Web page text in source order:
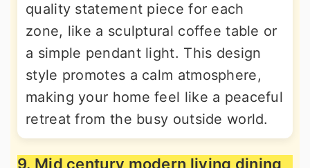
quality statement piece for each
zone, like a sculptural coffee table or
a simple pendant light. This design
style promotes a calm atmosphere,
making your home feel like a peaceful
retreat from the busy outside world.
9. Mid century modern living dining